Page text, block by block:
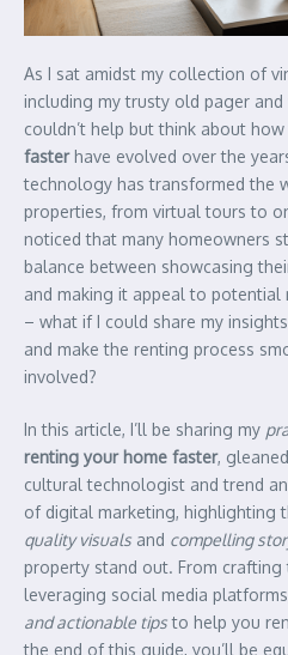
As I sat amidst my collection of
including my trusty old pager
couldn’t help but think about how
fasterhave evolved over the
technology has transformed the
properties, from virtual tours to
noticed that many homeowners
balance between showcasing
and making it appeal to
– what if I could share my
and make the renting process
involved?
In this article, I’ll be sharing my
renting your home faster,
cultural technologist and trend
of digital marketing, highlighting
quality visuals and compelling
property stand out. From
leveraging social media
and actionable tipsto help you
the end of this guide, you’ll be